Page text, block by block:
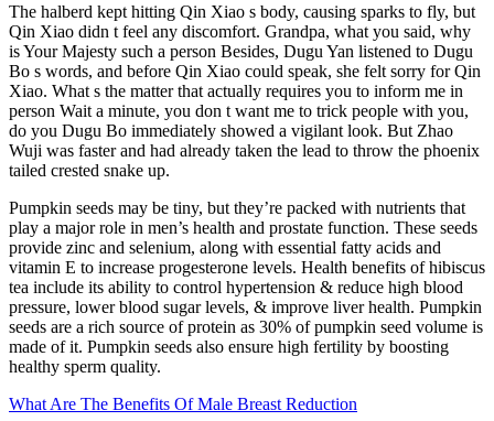
The halberd kept hitting Qin Xiao s body, causing sparks to fly, but
Qin Xiao didn t feel any discomfort. Grandpa, what you said, why
is Your Majesty such a person Besides, Dugu Yan listened to Dugu
Bo s words, and before Qin Xiao could speak, she felt sorry for Qin
Xiao. What s the matter that actually requires you to inform me in
person Wait a minute, you don t want me to trick people with you,
do you Dugu Bo immediately showed a vigilant look. But Zhao
Wuji was faster and had already taken the lead to throw the phoenix
tailed crested snake up.
Pumpkin seeds may be tiny, but they’re packed with nutrients that
play a major role in men’s health and prostate function. These seeds
provide zinc and selenium, along with essential fatty acids and
vitamin E to increase progesterone levels. Health benefits of hibiscus
tea include its ability to control hypertension & reduce high blood
pressure, lower blood sugar levels, & improve liver health. Pumpkin
seeds are a rich source of protein as 30% of pumpkin seed volume is
made of it. Pumpkin seeds also ensure high fertility by boosting
healthy sperm quality.
What Are The Benefits Of Male Breast Reduction